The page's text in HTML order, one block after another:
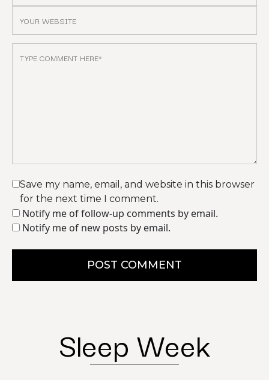
Save my name, email, and website in this browser
for the next time I comment.
Notify me of follow-up comments by email.
Notify me of new posts by email.
POST COMMENT
Sleep Week